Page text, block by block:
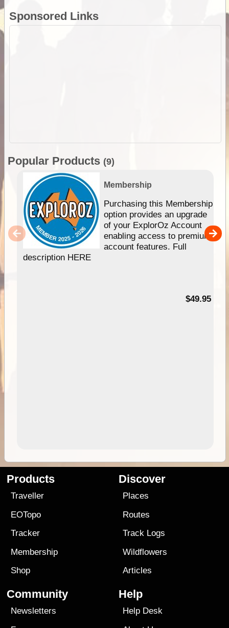
Sponsored Links
Popular Products (9)
Membership
Purchasing this Membership
option provides an upgrade
of your ExplorOz Account
enabling access to premium
account features. Full
description HERE
$49.95
Products
Traveller
EOTopo
Tracker
Membership
Shop
Discover
Places
Routes
Track Logs
Wildflowers
Articles
Community
Newsletters
Help
Help Desk